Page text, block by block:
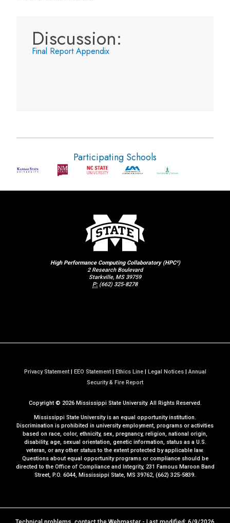
Discussion:
Final Report Appendix
Participating Schools
High Performance Computing Collaboratory (HPC²)
2 Research Boulevard
Starkville, MS 39759
P: (662) 325-8278
Privacy Statement| EEO Statement| Ethics Line| Legal Notices|Annual
Security & Fire Reporta
M
S
t
t
e
Copyright © 2026Mississippi State University. All Rights Reserved.
Mississippi State University is an equal opportunity institution.
Discrimination is prohibited in university employment, programs or activities
based on race, color, ethnicity, sex, pregnancy, religion, national origin,
disability, age, sexual orientation, genetic information, status as a U.S.
veteran, or any other status to the extent protected by applicable law.
Questions about equal opportunity programs or compliance should be
directed to the Office of Compliance and Integrity, 231 Famous Maroon Band
Street, P.O. 6044, Mississippi State, MS 39762, (662) 325-5839.